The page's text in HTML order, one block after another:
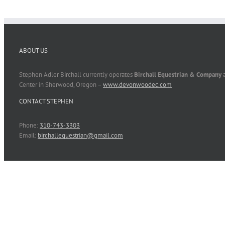
ABOUT US
Stephen Adler Birchall currently operates Birchall Equestrian & Company
Center in Sherwood, Oregon – www.devonwoodec.com
CONTACT STEPHEN
Phone: 310-743-3303
Email: birchallequestrian@gmail.com